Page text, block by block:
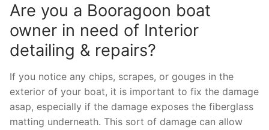
Are you a Booragoon boat
owner in need of Interior
detailing & repairs?
If you notice any chips, scrapes, or gouges in the
exterior of your boat, it is important to fix the damage
asap, especially if the damage exposes the fiberglass
matting underneath. This sort of damage can allow